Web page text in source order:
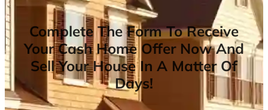
Complete The Form To Receive
Your Cash Home Offer Now And
Sell Your House In A Matter Of
Days!